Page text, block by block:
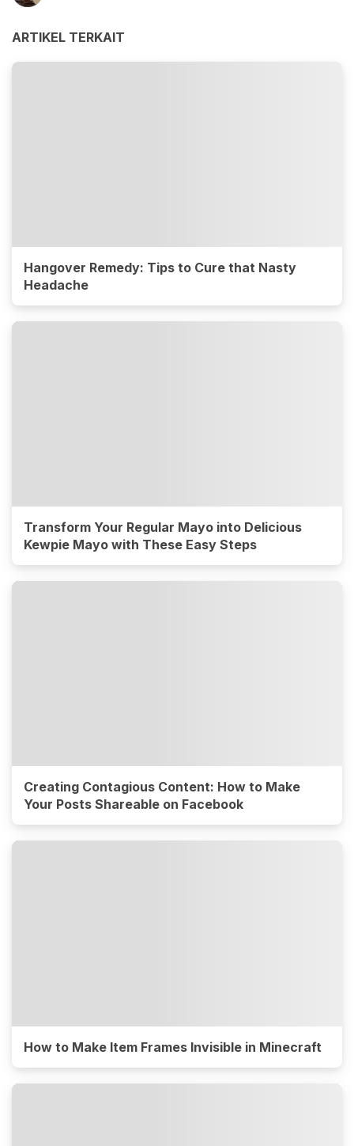
ARTIKEL TERKAIT
Hangover Remedy: Tips to Cure that Nasty
Headache
Transform Your Regular Mayo into Delicious
Kewpie Mayo with These Easy Steps
Creating Contagious Content: How to Make
Your Posts Shareable on Facebook
How to Make Item Frames Invisible in Minecraft